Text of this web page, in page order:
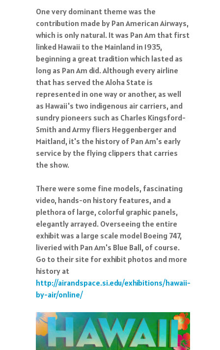
One very dominant theme was the
contribution made by Pan American Airways,
which is only natural. It was Pan Am that first
linked Hawaii to the Mainland in 1935,
beginning a great tradition which lasted as
long as Pan Am did. Although every airline
that has served the Aloha State is
represented in one way or another, as well
as Hawaii's two indigenous air carriers, and
sundry pioneers such as Charles Kingsford-
Smith and Army fliers Heggenberger and
Maitland, it's the history of Pan Am's early
service by the flying clippers that carries
the show.
There were some fine models, fascinating
video, hands-on history features, and a
plethora of large, colorful graphic panels,
elegantly arrayed. Overseeing the entire
exhibit was a large scale model Boeing 747,
liveried with Pan Am's Blue Ball, of course.
Go to their site for exhibit photos and more
history at
http://airandspace.si.edu/exhibitions/hawaii-
by-air/online/